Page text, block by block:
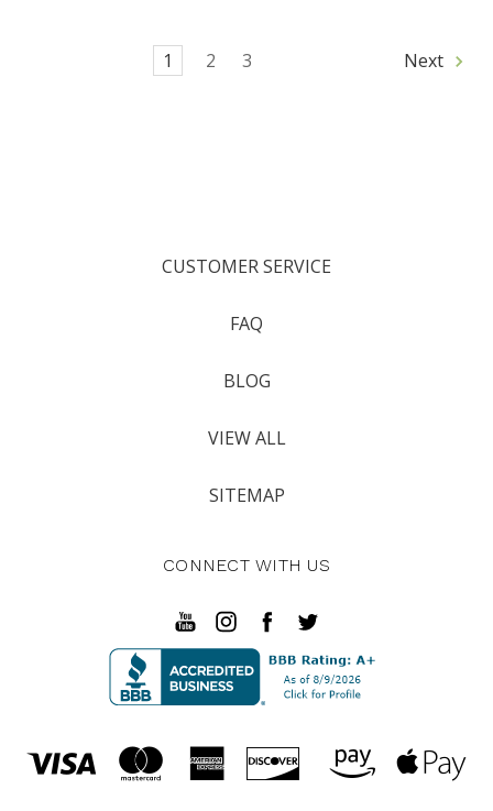
1 2 3 Next
CUSTOMER SERVICE
FAQ
BLOG
VIEW ALL
SITEMAP
CONNECT WITH US